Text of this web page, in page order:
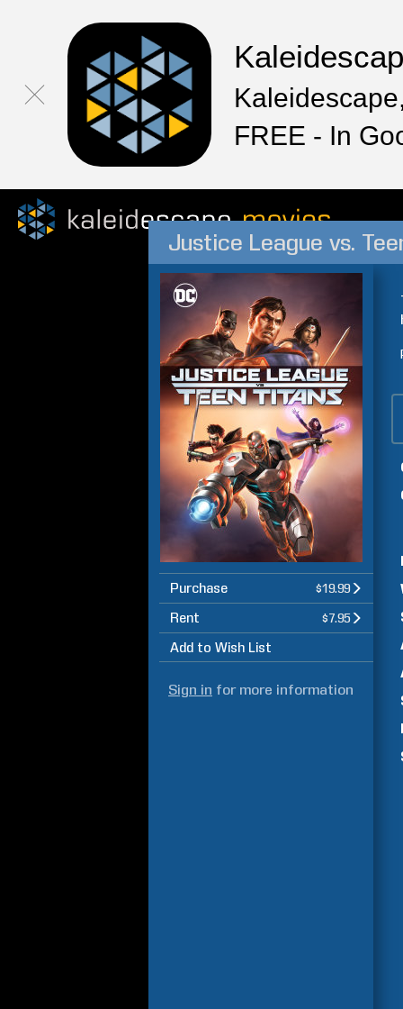
FREE - In
Justice League vs.
Purchase $19.99
Rent $7.95
Add to Wish List
Sign in for more information